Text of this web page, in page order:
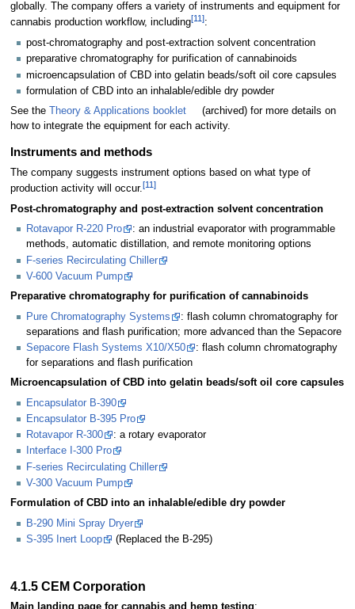
globally. The company offers a variety of instruments and equipment for
cannabis production workflow, including[11]:
post-chromatography and post-extraction solvent concentration
preparative chromatography for purification of cannabinoids
microencapsulation of CBD into gelatin beads/soft oil core capsules
formulation of CBD into an inhalable/edible dry powder
See the
Theory & Applications booklet
(archived) for more details on
how to integrate the equipment for each activity.
Instruments and methods
The company suggests instrument options based on what type of
production activity will occur.[11]
Post-chromatography and post-extraction solvent concentration
Rotavapor R-220 Pro
: an industrial evaporator with programmable
methods, automatic distillation, and remote monitoring options
F-series Recirculating Chiller
V-600 Vacuum Pump
Preparative chromatography for purification of cannabinoids
Pure Chromatography Systems
: flash column chromatography for
separations and flash purification; more advanced than the Sepacore
Sepacore Flash Systems X10/X50
: flash column chromatography
for separations and flash purification
Microencapsulation of CBD into gelatin beads/soft oil core capsules
Encapsulator B-390
Encapsulator B-395 Pro
Rotavapor R-300
: a rotary evaporator
Interface I-300 Pro
F-series Recirculating Chiller
V-300 Vacuum Pump
Formulation of CBD into an inhalable/edible dry powder
B-290 Mini Spray Dryer
S-395 Inert Loop
(Replaced the B-295)
4.1.5 CEM Corporation